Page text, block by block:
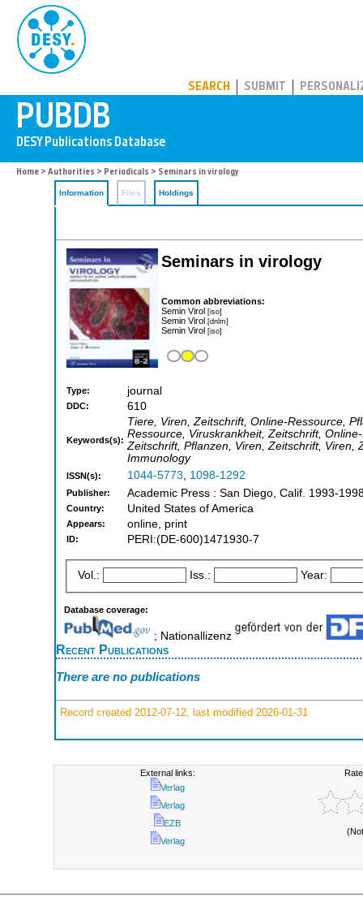
SEARCH SUBMIT
Home > Authorities > Periodicals > Seminars in virology
Information Files Holdings
Seminars in virology
Common abbreviations:
Semin Virol [iso]
Semin Virol [dnlm]
Semin Virol [iso]
Type: journal
DDC: 610
Keywords(s):
Tiere, Viren, Zeitschrift, Online-Ressource,
Ressource, Viruskrankheit, Zeitschrift,
Zeitschrift, Pflanzen, Viren, Zeitschrift, Viren,
Immunology
ISSN(s): 1044-5773, 1098-1292
Publisher: Academic Press : San Diego, Calif. 1993-
Country: United States of America
Appears: online, print
ID: PERI:(DE-600)1471930-7
Vol.: Iss.: Year:
Database coverage:
; Nationallizenz
Recent Publications
There are no publications
Record created 2012-07-12, last modified 2026-01-31
External links:
Verlag
Verlag
EZB
Verlag